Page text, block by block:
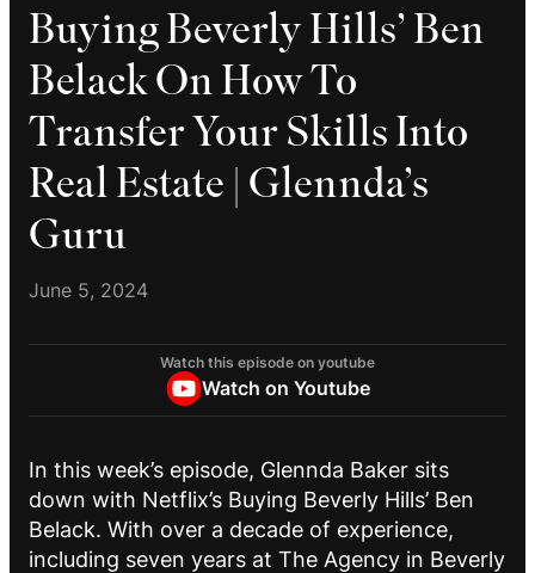
Buying Beverly Hills’ Ben
Belack On How To
Transfer Your Skills Into
Real Estate | Glennda’s
Guru
June 5, 2024
Watch this episode on youtube
Watch on Youtube
In this week’s episode, Glennda Baker sits
down with Netflix’s Buying Beverly Hills’ Ben
Belack. With over a decade of experience,
including seven years at The Agency in Beverly